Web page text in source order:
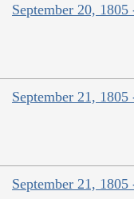
September 20,
September 21,
September 21,